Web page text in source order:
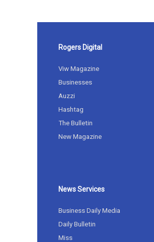
Rogers Digital
Viw Magazine
Businesses
Auzzi
Hashtag
The Bulletin
New Magazine
News Services
Business Daily Media
Daily Bulletin
Miss